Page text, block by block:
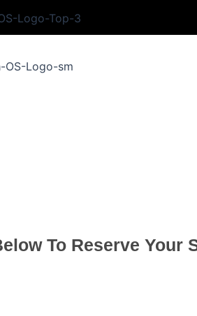
To Reserve Your